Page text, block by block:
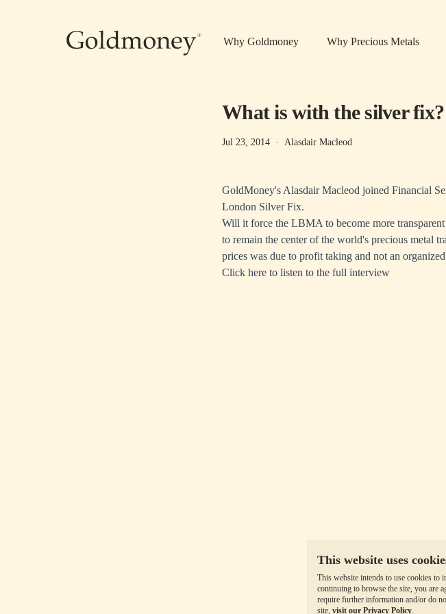
Why Goldmoney Why Precious Metals
This website uses
This website intends to use cookies to
continuing to browse the site, you are
require further information and/or do
site, visit our Privacy Policy.
What is with the silver fix?
Jul 23, 2014 · Alasdair Macleod
GoldMoney's Alasdair Macleod joined Financial
London Silver Fix.
Will it force the LBMA to become more
to remain the center of the world's precious metal
prices was due to profit taking and not an
Click here to listen to the full interview